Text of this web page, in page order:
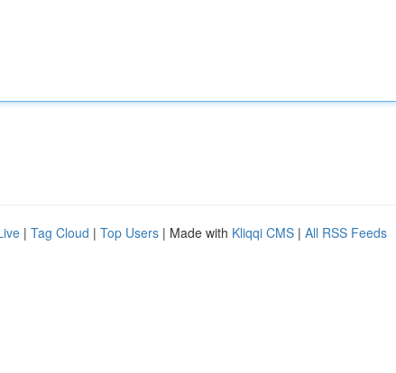
| Tag Cloud | Top Users | Made with Kliqqi CMS | All RSS Feeds